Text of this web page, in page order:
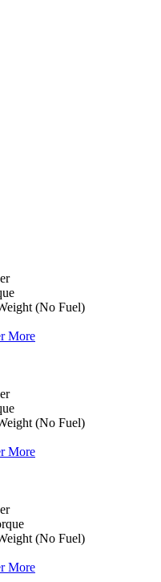
(No Fuel)
More
(No Fuel)
More
(No Fuel)
More